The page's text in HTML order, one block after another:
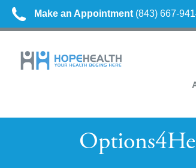
Make an Appointment (843) 667-